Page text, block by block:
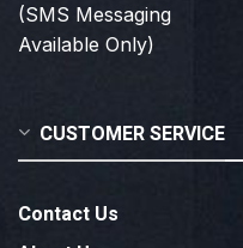
(SMS Messaging
Available Only)
CUSTOMER SERVICE
Contact Us